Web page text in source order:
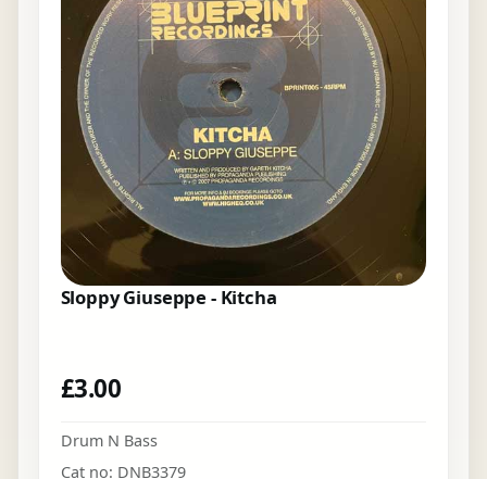
Sloppy Giuseppe - Kitcha
£3.00
Drum N Bass
Cat no: DNB3379